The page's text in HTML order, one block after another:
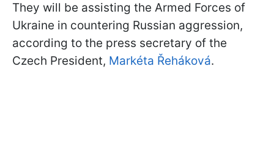
They will be assisting the Armed Forces of
Ukraine in countering Russian aggression,
according to the press secretary of the
Czech President, Markéta Řeháková.